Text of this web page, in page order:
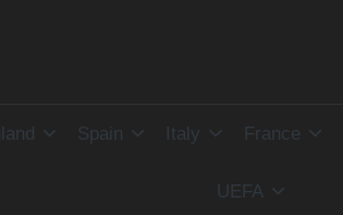
Spain Italy France
UEFA